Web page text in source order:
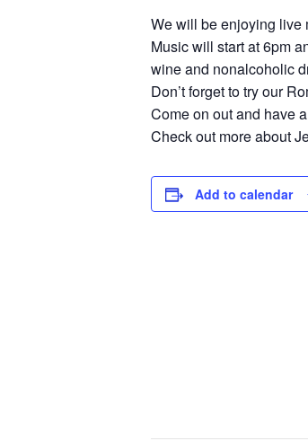
We will be enjoying live
Music will start at 6pm
wine and nonalcoholic
Don’t forget to try our
Come on out and have
Check out more about
Add to calendar